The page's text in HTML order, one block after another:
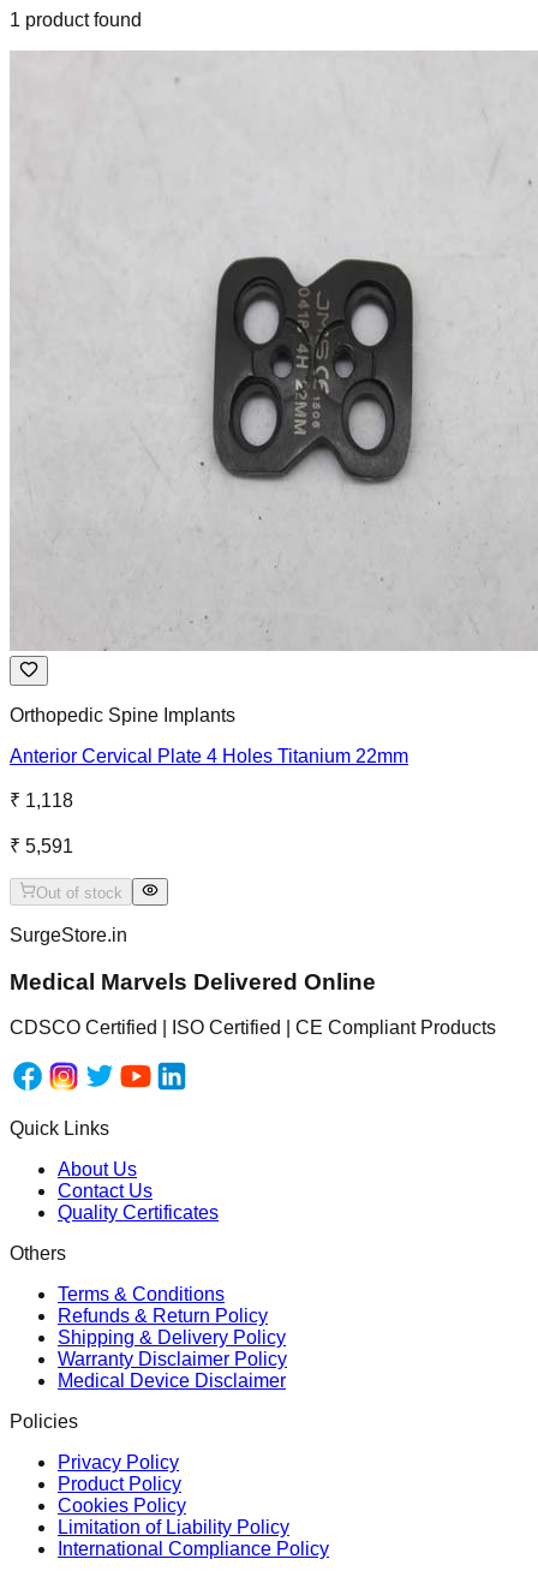
1 productfound
Orthopedic Spine Implants
Anterior Cervical Plate 4 Holes Titanium 22mm
₹ 1,118
₹ 5,591
Out of stock
SurgeStore.in
Medical Marvels Delivered Online
CDSCO Certified | ISO Certified | CE Compliant Products
Quick Links
About Us
Contact Us
Quality Certificates
Others
Terms & Conditions
Refunds & Return Policy
Shipping & Delivery Policy
Warranty Disclaimer Policy
Medical Device Disclaimer
Policies
Privacy Policy
Product Policy
Cookies Policy
Limitation of Liability Policy
International Compliance Policy